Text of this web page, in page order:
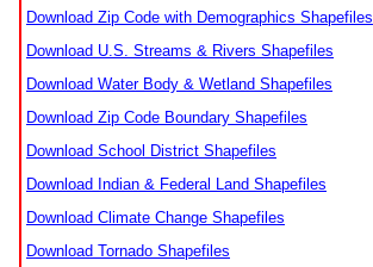
Download Zip Code with Demographics Shapefiles
Download U.S. Streams & Rivers Shapefiles
Download Water Body & Wetland Shapefiles
Download Zip Code Boundary Shapefiles
Download School District Shapefiles
Download Indian & Federal Land Shapefiles
Download Climate Change Shapefiles
Download Tornado Shapefiles